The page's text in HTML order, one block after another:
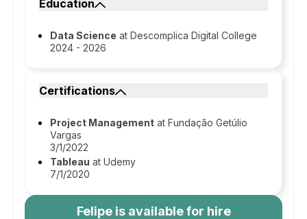
Education
Data Science at Descomplica Digital College
2024 - 2026
Certifications
Project Management at Fundação Getúlio
Vargas
3/1/2022
Tableau at Udemy
7/1/2020
Felipeis available for hire